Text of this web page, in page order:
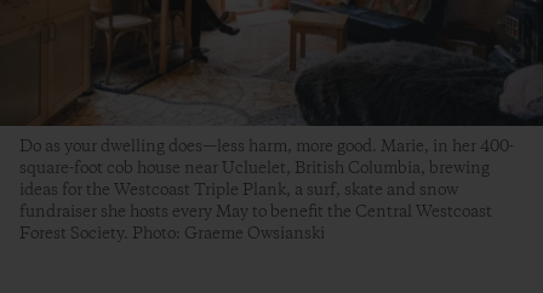
Do as your dwelling does—less harm, more good. Marie, in her 400-
square-foot cob house near Ucluelet, British Columbia, brewing
ideas for the Westcoast Triple Plank, a surf, skate and snow
fundraiser she hosts every May to benefit the Central Westcoast
Forest Society. Photo: Graeme Owsianski